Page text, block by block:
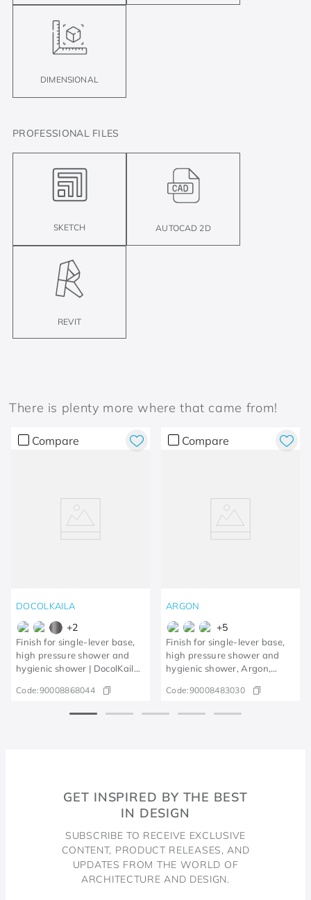
DIMENSIONAL
PROFESSIONAL FILES
SKETCH AUTOCAD 2D
REVIT
There is plenty more where that came from!
Compare
DOCOLKAILA
+2
Finish for single-lever base,
high pressure shower and
hygienic shower | DocolKaila
Code:90008868044
Compare
ARGON
+5
Finish for single-lever base,
high pressure shower and
hygienic shower, Argon,
Code:90008483030
GET INSPIRED BY THE BEST
IN DESIGN
SUBSCRIBE TO RECEIVE EXCLUSIVE
CONTENT, PRODUCT RELEASES, AND
UPDATES FROM THE WORLD OF
ARCHITECTURE AND DESIGN.